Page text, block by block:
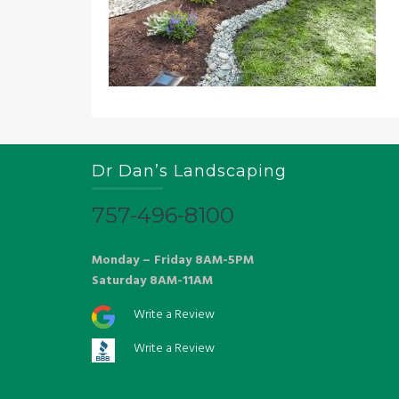
Dr Dan’s Landscaping
757-496-8100
Monday – Friday 8AM-5PM
Saturday 8AM-11AM
Write a Review
Write a Review